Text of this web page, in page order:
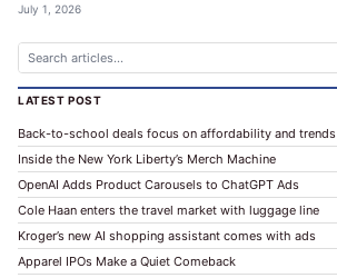
July 1, 2026
LATEST POST
Back-to-school deals focus on affordability and trends
Inside the New York Liberty’s Merch Machine
OpenAI Adds Product Carousels to ChatGPT Ads
Cole Haan enters the travel market with luggage line
Kroger’s new AI shopping assistant comes with ads
Apparel IPOs Make a Quiet Comeback